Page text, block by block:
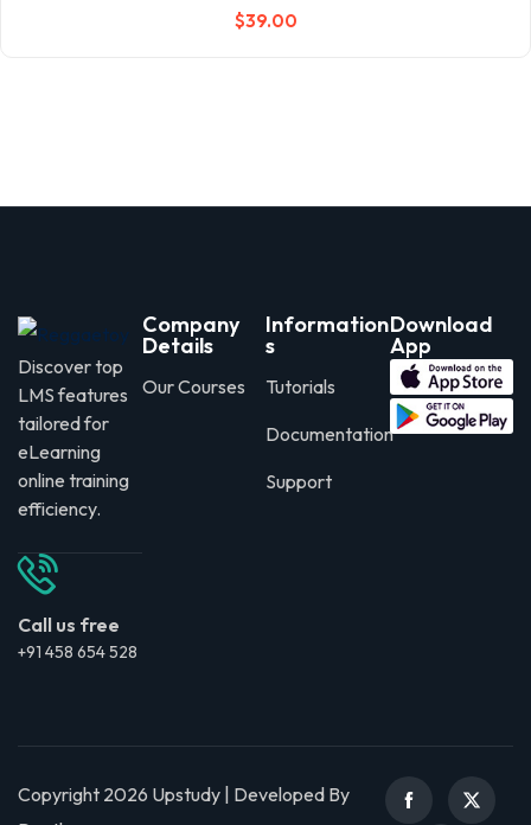
$39.00
Discover top
LMS features
tailored for
eLearning
online training
efficiency.
Call us free
+91 458 654 528
Company
Details
Our Courses
Information
s
Tutorials
Documentation
Support
Download
App
Copyright 2026 Upstudy | Developed By